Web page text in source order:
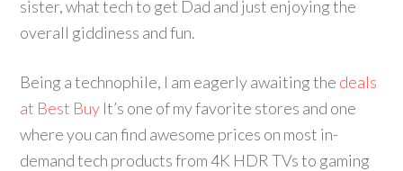
sister, what tech to get Dad and just enjoying the
overall giddiness and fun.
Being a technophile, I am eagerly awaiting the deals
at Best Buy It’s one of my favorite stores and one
where you can find awesome prices on most in-
demand tech products from 4K HDR TVs to gaming